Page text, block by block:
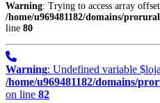
Warning: Trying to access array
/home/u969481182/domains/
line 80
Warning: Undefined variable
/home/u969481182/domains/
on line 82